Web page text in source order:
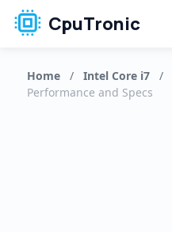
CpuTronic
Home / Intel Core i7 /
Performance and Specs